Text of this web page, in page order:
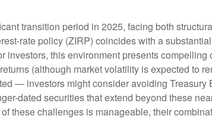
transition period in 2025, facing both
rate policy (ZIRP) coincides with a
investors, this environment presents
(although market volatility is expected to
— investors might consider avoiding
dated securities that extend beyond these
these challenges is manageable, their